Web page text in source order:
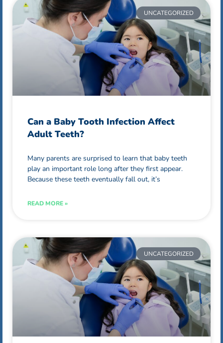
UNCATEGORIZED
Can a Baby Tooth Infection Affect
Adult Teeth?
Many parents are surprised to learn that baby teeth
play an important role long after they first appear.
Because these teeth eventually fall out, it’s
READ MORE »
UNCATEGORIZED